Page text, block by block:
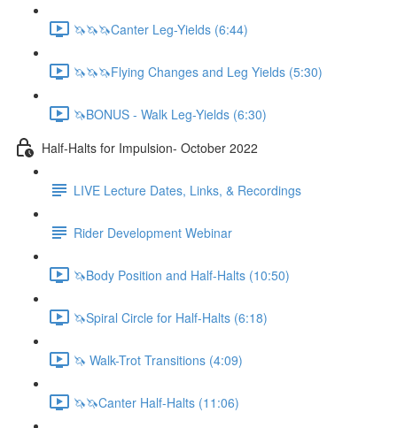
🦄🦄🦄Canter Leg-Yields (6:44)
🦄🦄🦄Flying Changes and Leg Yields (5:30)
🦄BONUS - Walk Leg-Yields (6:30)
Half-Halts for Impulsion- October 2022
LIVE Lecture Dates, Links, & Recordings
Rider Development Webinar
🦄Body Position and Half-Halts (10:50)
🦄Spiral Circle for Half-Halts (6:18)
🦄 Walk-Trot Transitions (4:09)
🦄🦄Canter Half-Halts (11:06)